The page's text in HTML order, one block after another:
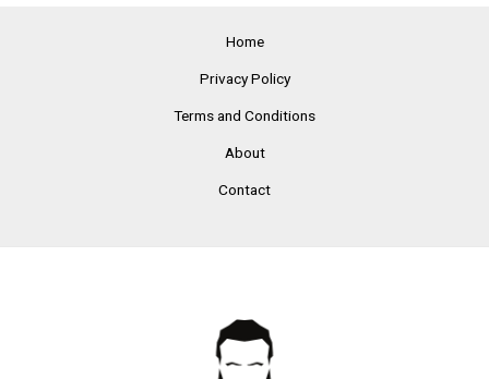
Home
Privacy Policy
Terms and Conditions
About
Contact